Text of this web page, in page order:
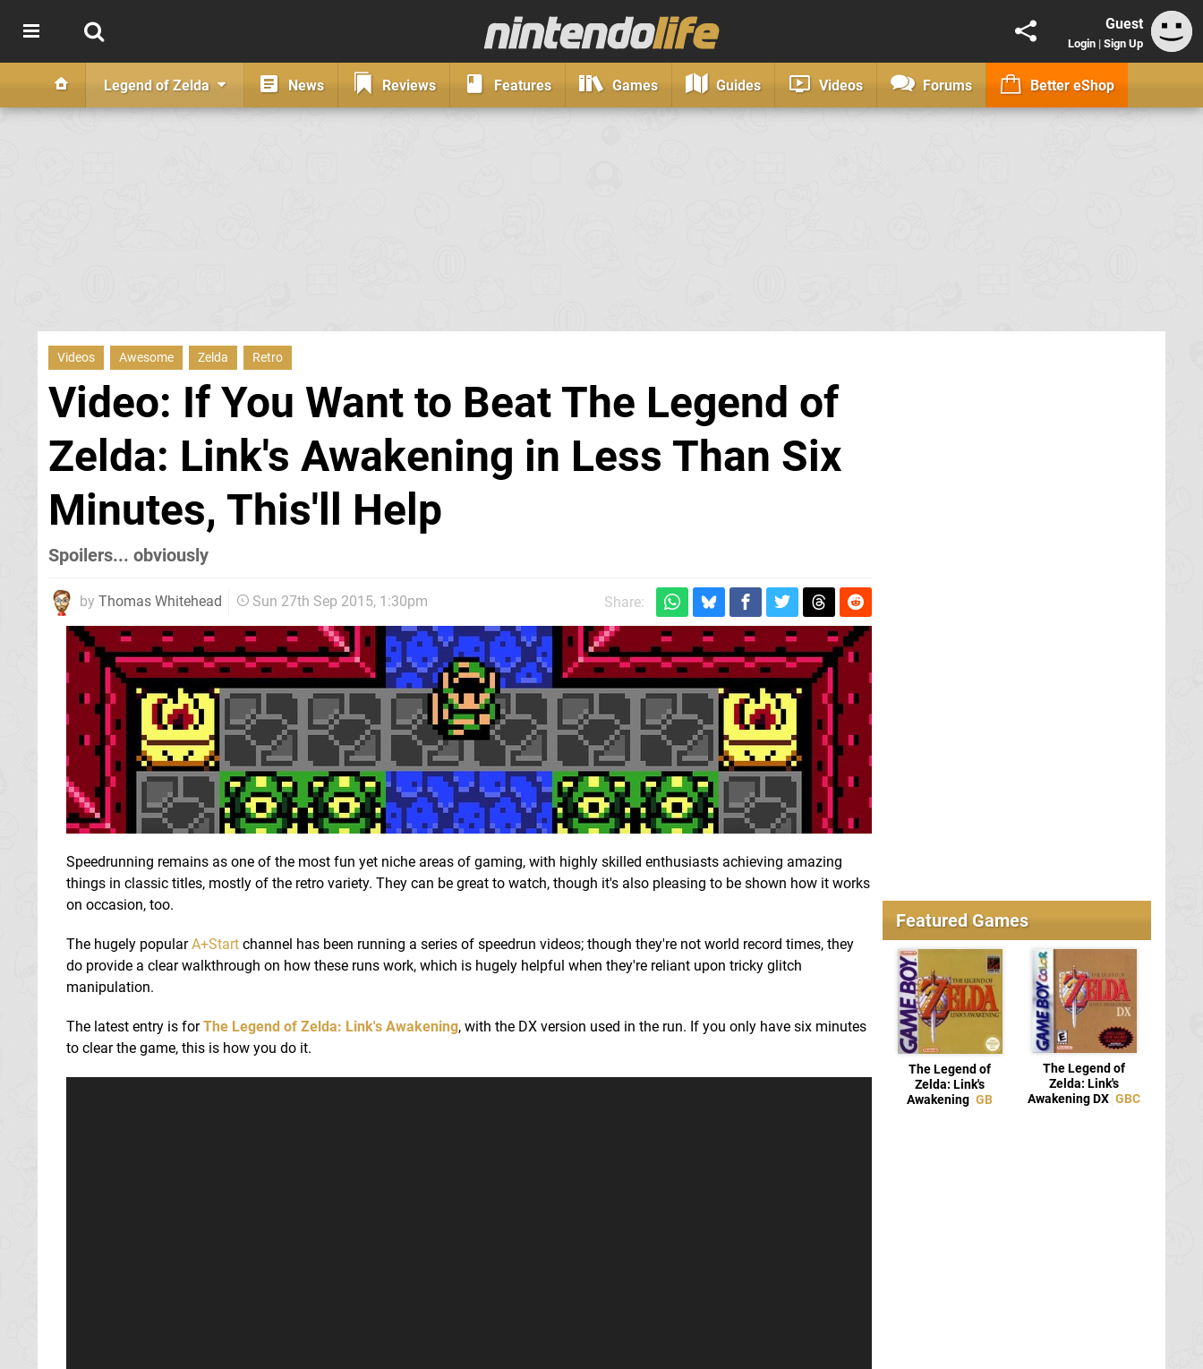
Guest
Login | Sign Up
Legend of Zelda News Reviews Features Games Guides Videos Forums Better eShop
Videos Awesome Zelda Retro
Video: If You Want to Beat The Legend of
Zelda: Link's Awakening in Less Than Six
Minutes, This'll Help
Spoilers... obviously
by Thomas Whitehead Sun 27th Sep 2015, 1:30pm Share:
Speedrunning remains as one of the most fun yet niche areas of gaming, with highly skilled enthusiasts achieving amazing
things in classic titles, mostly of the retro variety. They can be great to watch, though it's also pleasing to be shown how it works
on occasion, too.
The hugely popularA+Start channel has been running a series of speedrun videos; though they're not world record times, they
do provide a clear walkthrough on how these runs work, which is hugely helpful when they're reliant upon tricky glitch
manipulation.
The latest entry is forThe Legend of Zelda: Link's Awakening, with the DX version used in the run. If you only have six minutes
to clear the game, this is how you do it.
Featured Games
The Legend of
Zelda: Link's
Awakening GB
The Legend of
Zelda: Link's
Awakening DX GBC